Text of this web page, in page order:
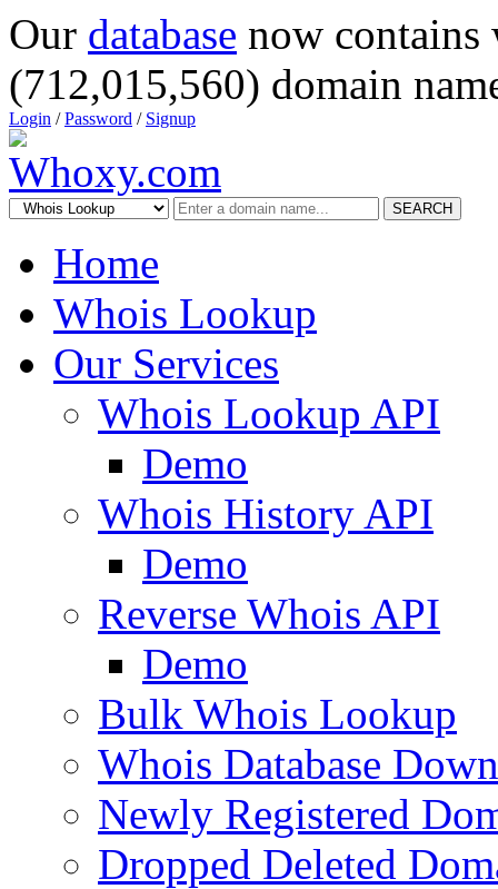
Our database now
(712,015,560) domain
Login /Password / Signup
SEARCH
Home
Whois Lookup
Our Services
Whois Lookup API
Demo
Whois History API
Demo
Reverse Whois API
Demo
Bulk Whois Lookup
Whois Database
Newly Registered
Dropped Deleted